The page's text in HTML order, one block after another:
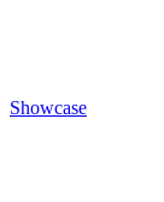
Showcase